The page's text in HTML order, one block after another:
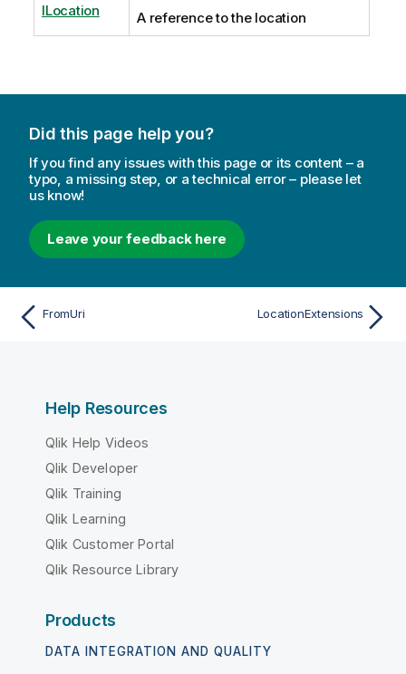
ILocation A reference to the location
Did this page help you?
If you find any issues with this page or its content – a
typo, a missing step, or a technical error – please let
us know!
Leave your feedback here
FromUri LocationExtensions
Help Resources
Qlik Help Videos
Qlik Developer
Qlik Training
Qlik Learning
Qlik Customer Portal
Qlik Resource Library
Products
DATA INTEGRATION AND QUALITY